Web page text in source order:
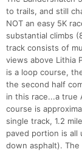
to trails, and still
NOT an easy 5K
substantial climbs
track consists of
views above Lithia
is a loop course,
the second half
in this race...a true
course is
single track, 1.2
paved portion is all
down asphalt).